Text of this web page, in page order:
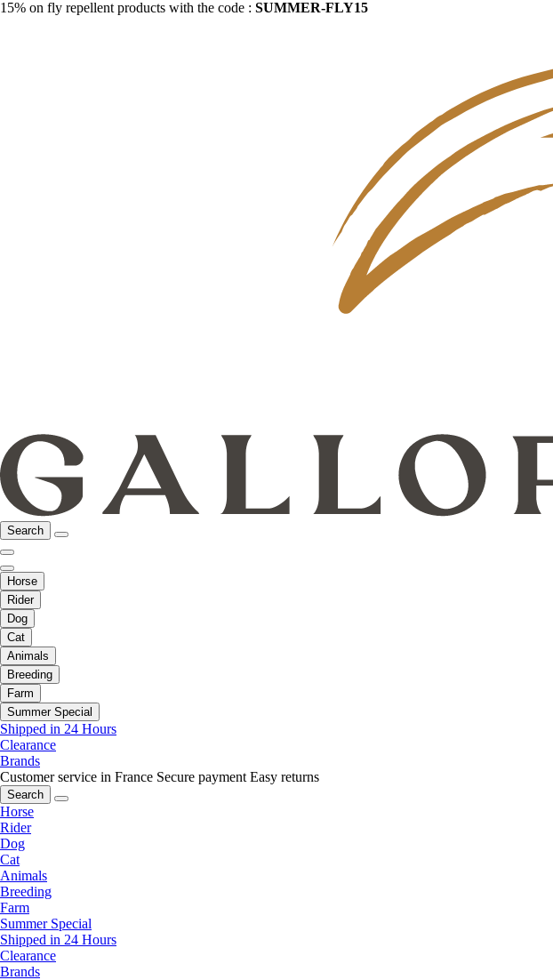
15% on fly repellent products with the code : SUMMER-FLY15
Search
Horse
Rider
Dog
Cat
Animals
Breeding
Farm
Summer Special
Shipped in 24 Hours
Clearance
Brands
Customer service in France Secure payment Easy returns
Search
Horse
Rider
Dog
Cat
Animals
Breeding
Farm
Summer Special
Shipped in 24 Hours
Clearance
Brands